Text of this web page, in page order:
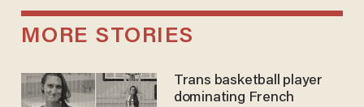
MORE STORIES
Trans basketball player
dominating French